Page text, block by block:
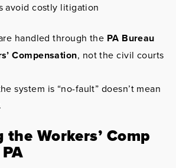
avoid costly litigation
handled through the PA Bureau
Compensation, not the civil courts
system is “no-fault” doesn’t mean
Workers’ Comp